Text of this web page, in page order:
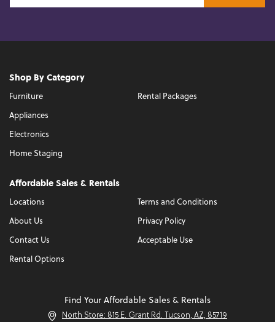
Shop By Category
Furniture
Appliances
Electronics
Home Staging
Rental Packages
Affordable Sales & Rentals
Locations
About Us
Contact Us
Rental Options
Terms and Conditions
Privacy Policy
Acceptable Use
Find Your Affordable Sales & Rentals
North Store: 815 E. Grant Rd. Tucson, AZ, 85719